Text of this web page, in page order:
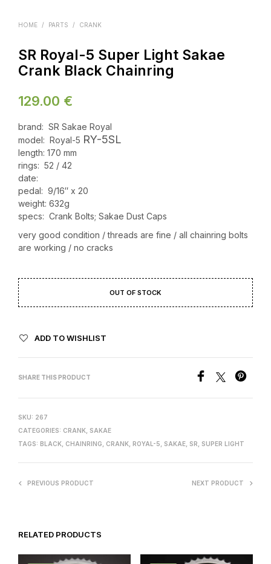
HOME / PARTS / CRANK
SR Royal-5 Super Light Sakae
Crank Black Chainring
129.00 €
brand: SR Sakae Royal
model: Royal-5 RY-5SL
length: 170 mm
rings: 52 / 42
date:
pedal: 9/16″ x 20
weight: 632g
specs: Crank Bolts; Sakae Dust Caps
very good condition / threads are fine / all chainring bolts
are working / no cracks
OUT OF STOCK
ADD TO WISHLIST
SHARE THIS PRODUCT
SKU: 267
CATEGORIES: CRANK SAKAE
TAGS: BLACK CHAINRING CRANK ROYAL-5 SAKAE SR SUPER LIGHT
PREVIOUS PRODUCT NEXT PRODUCT
RELATED PRODUCTS